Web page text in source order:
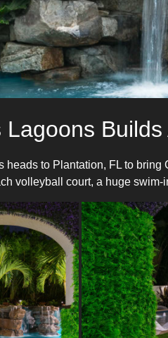
Lagoons
heads to Plantation, FL to
volleyball court, a huge